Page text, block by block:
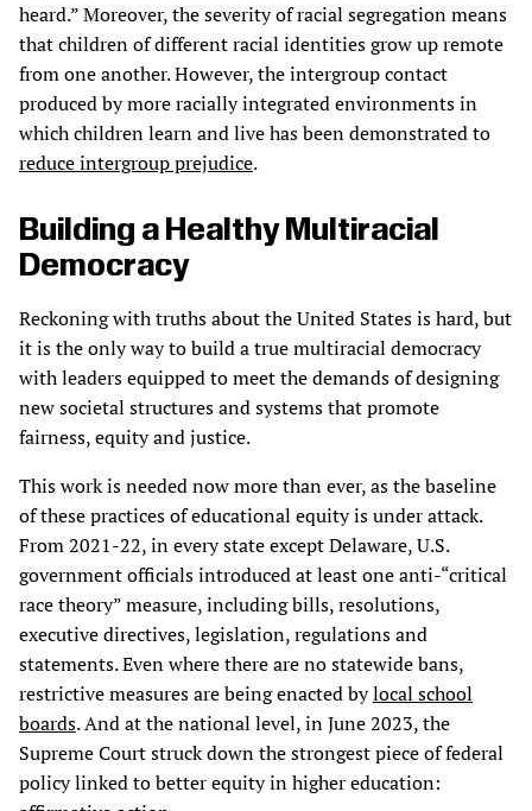
heard.” Moreover, the severity of racial segregation means
that children of different racial identities grow up remote
from one another. However, the intergroup contact
produced by more racially integrated environments in
which children learn and live has been demonstrated to
reduce intergroup prejudice.
Building a Healthy Multiracial
Democracy
Reckoning with truths about the United States is hard, but
it is the only way to build a true multiracial democracy
with leaders equipped to meet the demands of designing
new societal structures and systems that promote
fairness, equity and justice.
This work is needed now more than ever, as the baseline
of these practices of educational equity is under attack.
From 2021-22, in every state except Delaware, U.S.
government officials introduced at least one anti-“critical
race theory” measure, including bills, resolutions,
executive directives, legislation, regulations and
statements. Even where there are no statewide bans,
restrictive measures are being enacted bylocal school
boards. And at the national level, in June 2023, the
Supreme Court struck down the strongest piece of federal
policy linked to better equity in higher education: